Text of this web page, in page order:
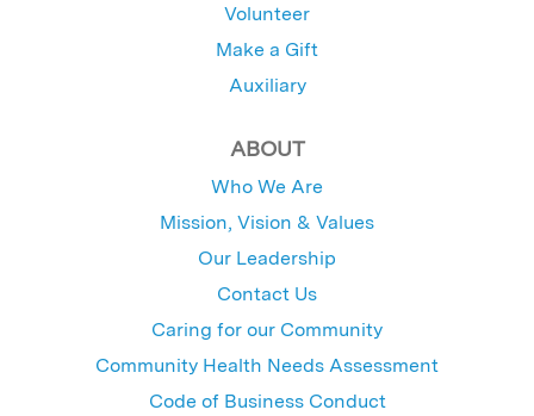
Volunteer
Make a Gift
Auxiliary
ABOUT
Who We Are
Mission, Vision & Values
Our Leadership
Contact Us
Caring for our Community
Community Health Needs Assessment
Code of Business Conduct